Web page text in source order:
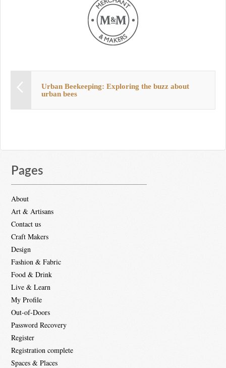
Urban Beekeeping: Exploring the buzz about
urban bees
Pages
About
Art & Artisans
Contact us
Craft Makers
Design
Fashion & Fabric
Food & Drink
Live & Learn
My Profile
Out-of-Doors
Password Recovery
Register
Registration complete
Spaces & Places